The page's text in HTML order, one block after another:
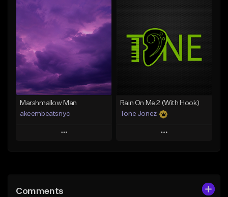
Like Beat
From $20.00
Find similar
Like Beat
From $20.00
Marshmallow Man
akeembeatsnyc
Play
Like Beat
Rain On Me 2 (With Hook)
Tone Jonez
Play
Comments